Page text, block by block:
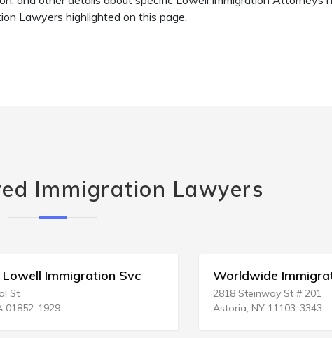
Lawyers highlighted on this page.
Immigration Lawyers
Immigration Svc
St
1929
Worldwide
2818 Steinway St # 201
Astoria, NY 11103-3343